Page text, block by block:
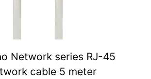
Network series RJ-45
cable 5 meter